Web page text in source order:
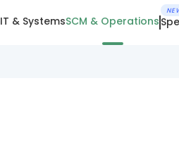
IT & SystemsSCM & Operations